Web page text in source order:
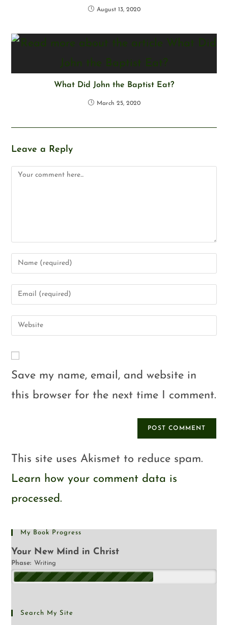
August 13, 2020
What Did John the Baptist Eat?
March 25, 2020
Leave a Reply
Save my name, email, and website in
this browser for the next time I comment.
This site uses Akismet to reduce spam.
Learn how your comment data is
processed.
My Book Progress
Your New Mind in Christ
Phase: Writing
Search My Site